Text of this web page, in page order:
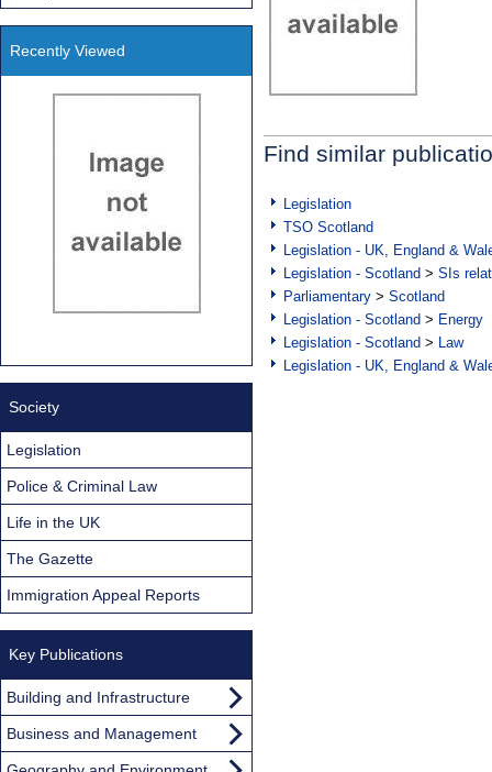
Find similar
Legislation
TSO Scotland
Legislation - UK, England &
Legislation - Scotland > SIs
Parliamentary > Scotland
Legislation - Scotland > Energy
Legislation - Scotland > Law
Legislation - UK, England &
Recently Viewed
Society
Legislation
Police & Criminal Law
Life in the UK
The Gazette
Immigration Appeal Reports
Key Publications
Building and Infrastructure
Business and Management